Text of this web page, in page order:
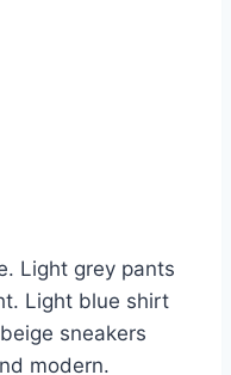
Light grey pants
Light blue shirt
sneakers
modern.